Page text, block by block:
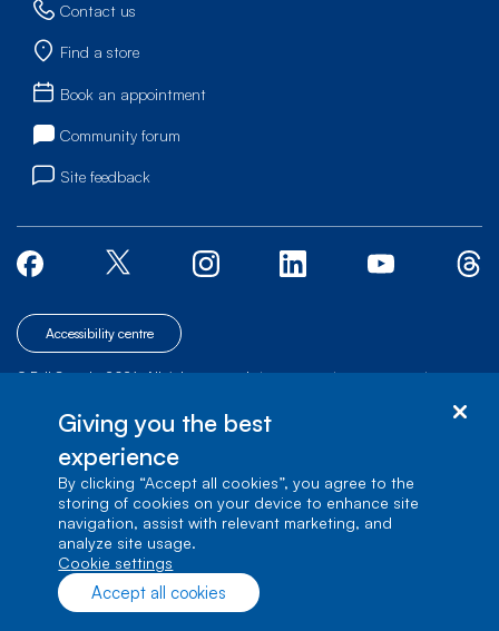
Contact us
Find a store
Book an appointment
Community forum
Site feedback
Accessibility centre
© Bell Canada, 2026. All rights reserved.| | |
Verdun, Québec, H3E 3B3
Giving you the best
experience
By clicking “Accept all cookies”, you agree to the
storing of cookies on your device to enhance site
navigation, assist with relevant marketing, and
analyze site usage.
cookie settings
Accept all cookies